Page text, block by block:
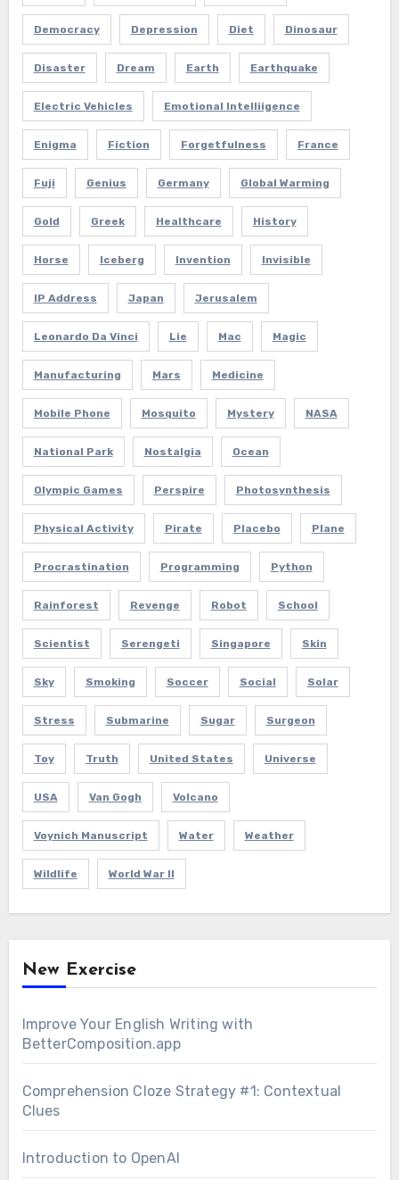
Democracy Depression Diet Dinosaur
Disaster Dream Earth Earthquake
Electric Vehicles Emotional Intelliigence
Enigma Fiction Forgetfulness France
Fuji Genius Germany Global Warming
Gold Greek Healthcare History
Horse Iceberg Invention Invisible
IP Address Japan Jerusalem
Leonardo Da Vinci Lie Mac Magic
Manufacturing Mars Medicine
Mobile Phone Mosquito Mystery NASA
National Park Nostalgia Ocean
Olympic Games Perspire Photosynthesis
Physical Activity Pirate Placebo Plane
Procrastination Programming Python
Rainforest Revenge Robot School
Scientist Serengeti Singapore Skin
Sky Smoking Soccer Social Solar
Stress Submarine Sugar Surgeon
Toy Truth United States Universe
USA Van Gogh Volcano
Voynich Manuscript Water Weather
Wildlife World War II
New Exercise
Improve Your English Writing with
BetterComposition.app
Comprehension Cloze Strategy #1: Contextual
Clues
Introduction to OpenAI